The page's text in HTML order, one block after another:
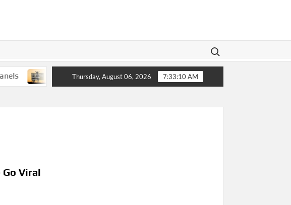
Search for:
New Legislation Aims To Give Family Law A Modern Makeover
Thursday, August 06, 2026 7:33:11 AM
Viral